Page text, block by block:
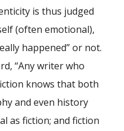
is thus judged
(often emotional),
happened” or not.
“Any writer who
knows that both
and even history
as fiction; and fiction